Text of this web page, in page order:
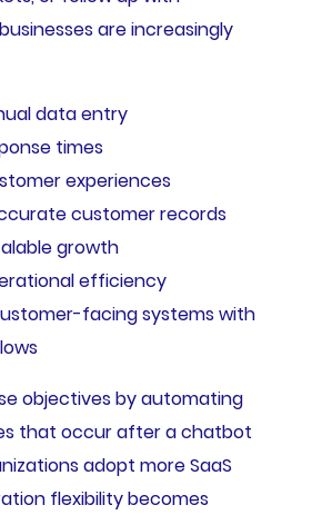
are increasingly
data entry
times
experiences
customer records
growth
efficiency
facing systems with
objectives by automating
that occur after a chatbot
adopt more SaaS
flexibility becomes